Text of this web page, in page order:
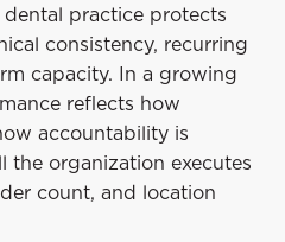
practice protects
consistency, recurring
capacity. In a growing
reflects how
accountability is
the organization executes
count, and location